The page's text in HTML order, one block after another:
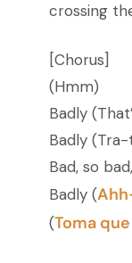
crossing
[Chorus]
(Hmm)
Badly
Badly (Tra-
Bad, so
Badly (
(Toma